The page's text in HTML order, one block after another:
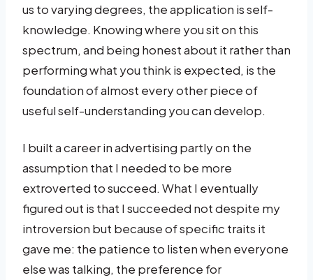
us to varying degrees, the application is self-
knowledge. Knowing where you sit on this
spectrum, and being honest about it rather than
performing what you think is expected, is the
foundation of almost every other piece of
useful self-understanding you can develop.
I built a career in advertising partly on the
assumption that I needed to be more
extroverted to succeed. What I eventually
figured out is that I succeeded not despite my
introversion but because of specific traits it
gave me: the patience to listen when everyone
else was talking, the preference for